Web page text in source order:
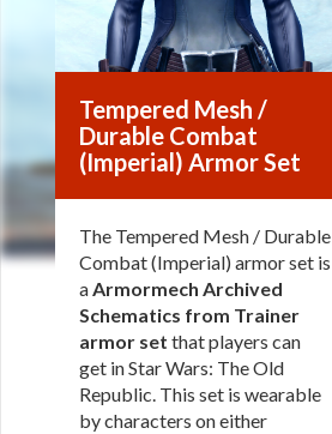
Tempered Mesh /
Durable Combat
(Imperial) Armor Set
The Tempered Mesh / Durable
Combat (Imperial) armor set is
aArmormech Archived
Schematics from Trainer
armor set that players can
get in Star Wars: The Old
Republic. This set is wearable
by characters on either